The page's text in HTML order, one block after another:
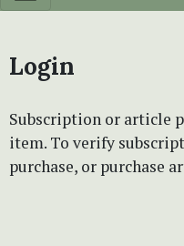
Login
Subscription or article
item. To verify
purchase, or purchase